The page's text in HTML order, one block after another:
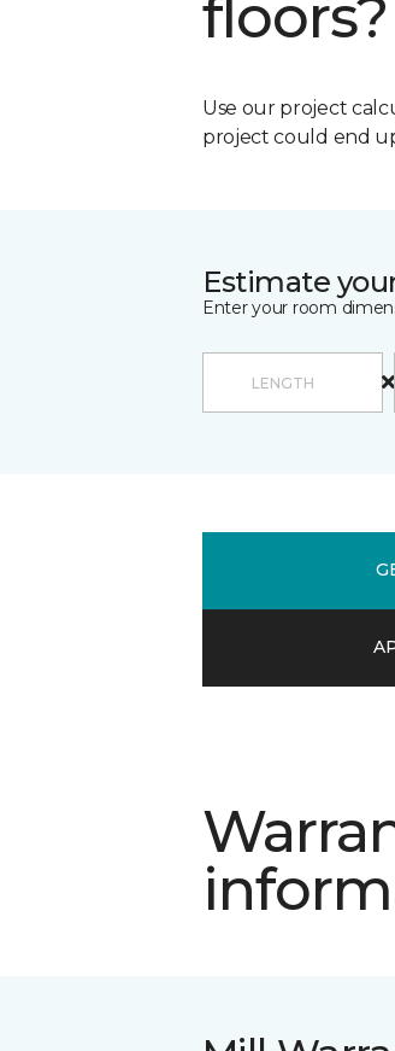
floors?
Use our project
project could end
Estimate
Enter your room